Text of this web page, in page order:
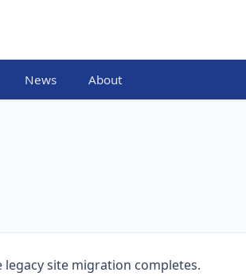
News About
site migration completes.